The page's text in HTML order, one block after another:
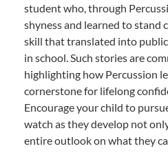
student who, through
shyness and learned to stand
skill that translated into
in school. Such stories are
highlighting how Percussion
cornerstone for lifelong
Encourage your child to
watch as they develop not
entire outlook on what they